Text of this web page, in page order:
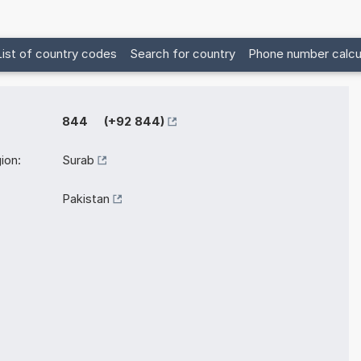
of country codes Search for country Phone number
844 (+92 844)
Surab
Pakistan